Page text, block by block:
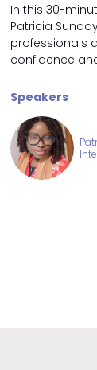
In this 30-
Patricia
professionals
confidence
Speakers